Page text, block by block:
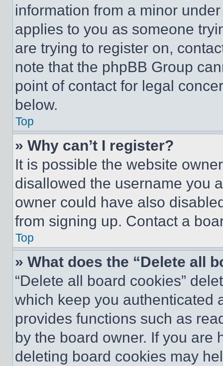
information from a minor
applies to you as someone
are trying to register on,
note that the phpBB Group
point of contact for legal
below.
Top
» Why can’t I register?
It is possible the website
disallowed the username you
owner could have also
from signing up. Contact a
Top
» What does the “Delete all
“Delete all board cookies”
which keep you authenticated
provides functions such as
by the board owner. If you are
deleting board cookies may